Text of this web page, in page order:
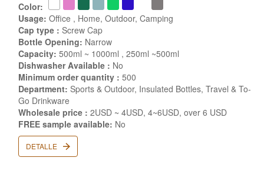
Color:
Usage: Office , Home, Outdoor, Camping
Cap type : Screw Cap
Bottle Opening: Narrow
Capacity: 500ml ~ 1000ml , 250ml ~500ml
Dishwasher Available : No
Minimum order quantity : 500
Department: Sports & Outdoor, Insulated Bottles, Travel & To-
Go Drinkware
Wholesale price : 2USD ~ 4USD, 4~6USD, over 6 USD
FREE sample available: No
DETALLE